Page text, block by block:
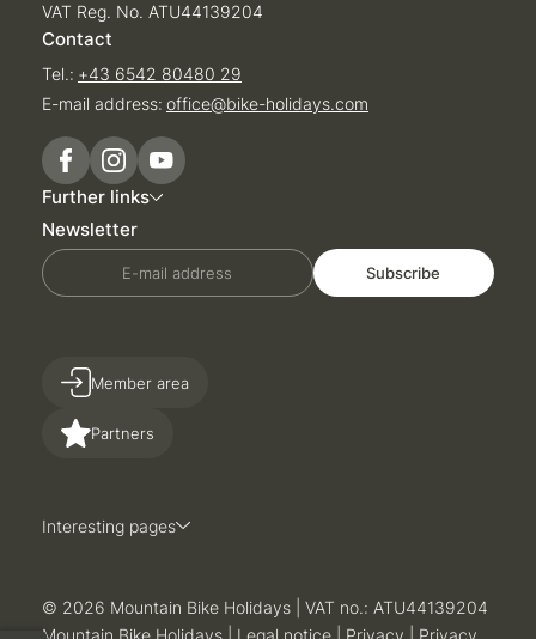
VAT Reg. No. ATU44139204
Contact
Tel.: +43 6542 80480 29
E-mail address: office@bike-holidays.com
Further links
Newsletter
E-mail address Subscribe
Partners
Member area
Interesting pages
© 2026 Mountain Bike Holidays
VAT no.: ATU44139204
Mountain Bike Holidays
Legal notice Privacy Privacy